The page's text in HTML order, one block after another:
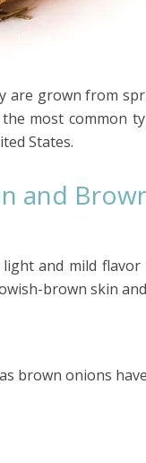
are grown from
most common
States.
and
and mild
brown skin
brown onions